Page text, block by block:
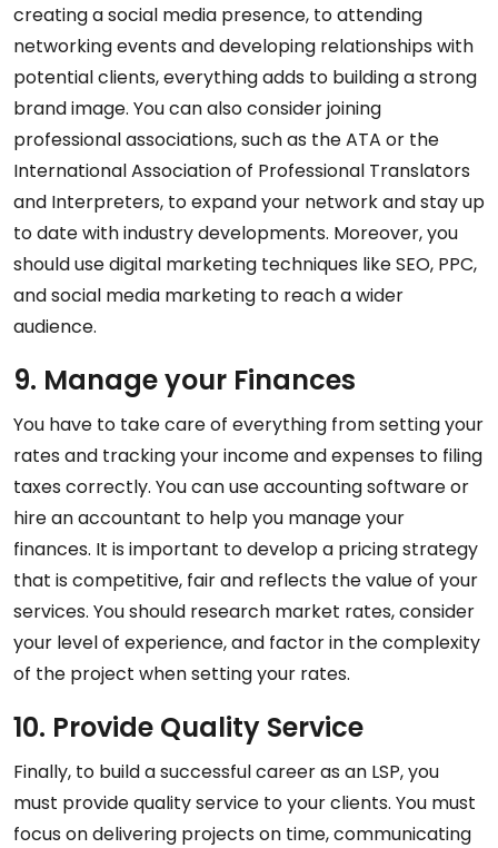
creating a social media presence, to attending
networking events and developing relationships with
potential clients, everything adds to building a strong
brand image. You can also consider joining
professional associations, such as the ATA or the
International Association of Professional Translators
and Interpreters, to expand your network and stay up
to date with industry developments. Moreover, you
should use digital marketing techniques like SEO, PPC,
and social media marketing to reach a wider
audience.
9. Manage your Finances
You have to take care of everything from setting your
rates and tracking your income and expenses to filing
taxes correctly. You can use accounting software or
hire an accountant to help you manage your
finances. It is important to develop a pricing strategy
that is competitive, fair and reflects the value of your
services. You should research market rates, consider
your level of experience, and factor in the complexity
of the project when setting your rates.
10. Provide Quality Service
Finally, to build a successful career as an LSP, you
must provide quality service to your clients. You must
focus on delivering projects on time, communicating